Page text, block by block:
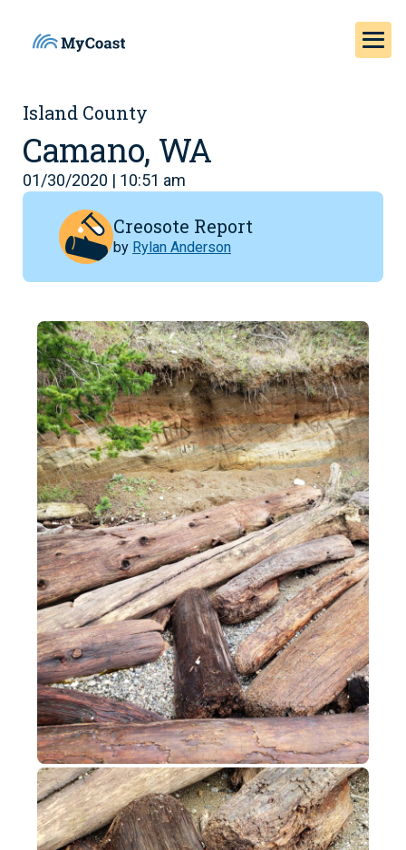
Island County
Camano, WA
01/30/2020 | 10:51 am
Creosote Report
by Rylan Anderson